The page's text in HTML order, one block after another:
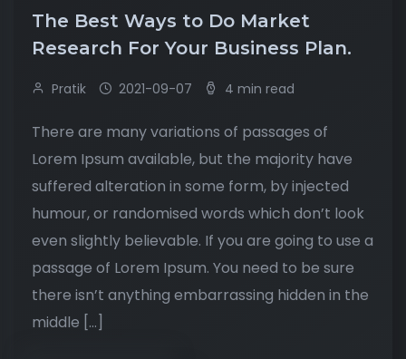
The Best Ways to Do Market
Research For Your Business Plan.
Pratik 2021-09-07 4 min read
There are many variations of passages of
Lorem Ipsum available, but the majority have
suffered alteration in some form, by injected
humour, or randomised words which don’t look
even slightly believable. If you are going to use a
passage of Lorem Ipsum. You need to be sure
there isn’t anything embarrassing hidden in the
middle […]